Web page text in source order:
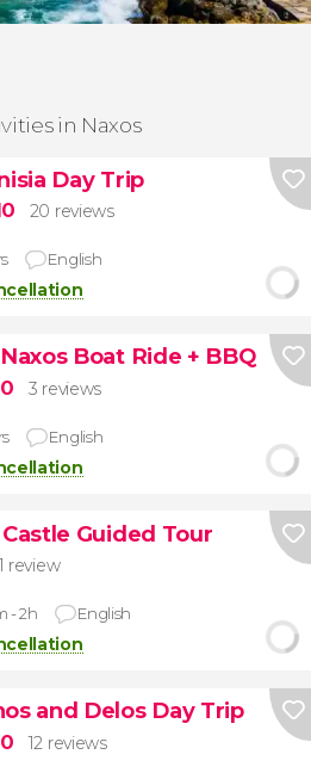
in Naxos
Day Trip
20 reviews
English
Boat Ride + BBQ
3 reviews
English
Guided Tour
review
- 2h English
and Delos Day Trip
12 reviews